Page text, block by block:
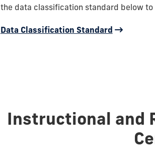
the data classification standard below
Data Classification Standard
Instructional and